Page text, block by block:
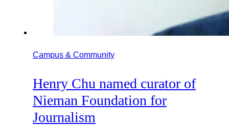
Campus & Community
Henry Chu named curator of
Nieman Foundation for
Journalism